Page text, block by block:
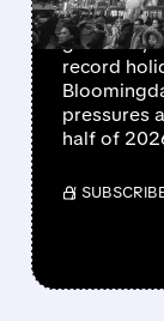
Macy’s
guidance,
record
pressures
half of
/